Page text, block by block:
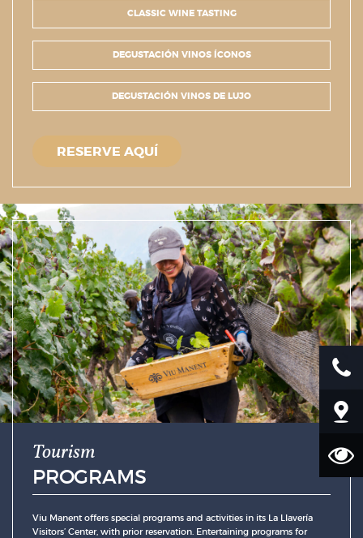
CLASSIC WINE TASTING
DEGUSTACIÓN VINOS ÍCONOS
DEGUSTACIÓN VINOS DE LUJO
RESERVE AQUÍ
Tourism
PROGRAMS
Viu Manent offers special programs and activities in its La Llavería
Visitors’ Center, with prior reservation. Entertaining programs for